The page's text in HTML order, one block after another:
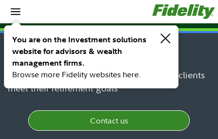
You are on the Investment solutions
website for advisors & wealth
management firms.
Browse more Fidelity websites here.
Spotlights
SPOTLIGHT
Retirement income planning
Put our insights into practice to help your clients
meet their retirement goals
Contact us